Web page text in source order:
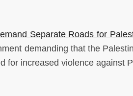
Separate Roads for
demanding that the
for increased violence against